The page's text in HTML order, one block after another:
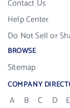
Contact Us
Help Center
Do Not Sell or
BROWSE
Sitemap
COMPANY
A B C D E